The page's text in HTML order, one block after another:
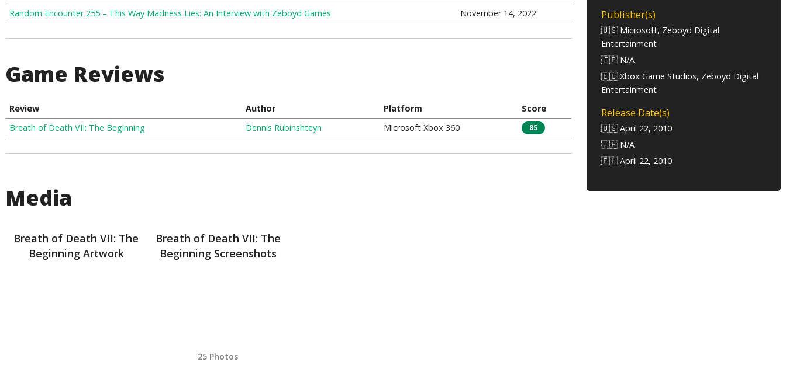
Publisher(s)
🇺🇸 Microsoft, Zeboyd Digital
Entertainment
🇯🇵 N/A
🇪🇺 Xbox Game Studios, Zeboyd Digital
Entertainment
Release Date(s)
🇺🇸 April 22, 2010
🇯🇵 N/A
🇪🇺 April 22, 2010
Random Encounter 255 – This Way Madness Lies: An Interview with Zeboyd Games
November 14, 2022
Game Reviews
Review Author Platform
Score
Breath of Death VII: The Beginning
Dennis Rubinshteyn Microsoft Xbox 360 85
Media
Breath of Death VII: The
Beginning Artwork
Breath of Death VII: The
Beginning Screenshots
25 Photos